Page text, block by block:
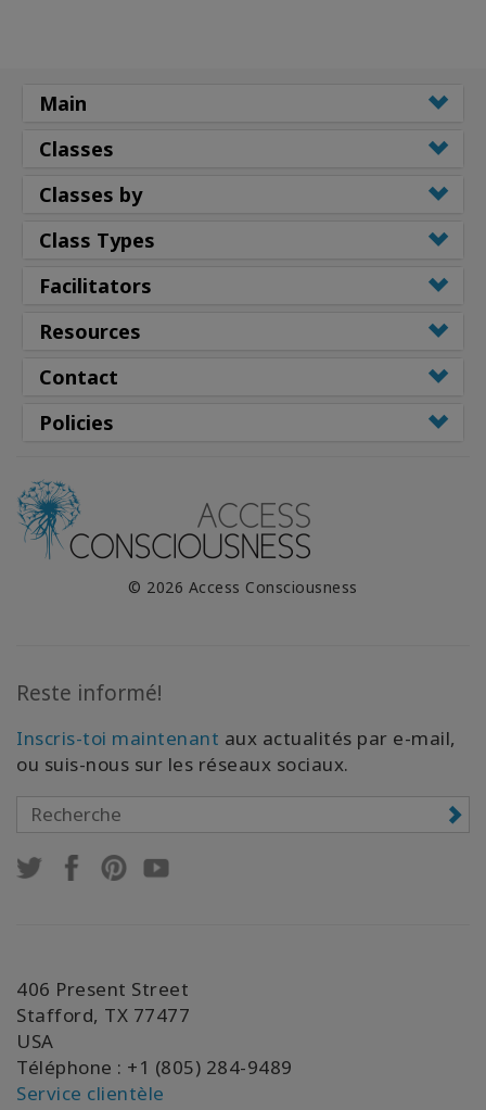
Main
Classes
Classes by
Class Types
Facilitators
Resources
Contact
Policies
© 2026 Access Consciousness
Reste informé!
Inscris-toi maintenant aux actualités par e-mail,
ou suis-nous sur les réseaux sociaux.
406 Present Street
Stafford, TX 77477
USA
Téléphone : +1 (805) 284-9489
Service clientèle